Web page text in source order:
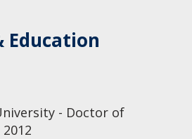
Education
- Doctor of